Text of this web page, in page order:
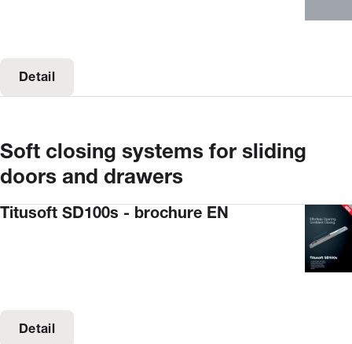
Detail
Soft closing systems for sliding
doors and drawers
Titusoft SD100s - brochure EN
Detail